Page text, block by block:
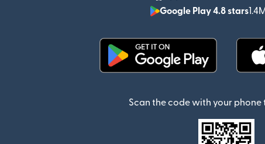
Google Play 4.8 stars
Scan the code with your